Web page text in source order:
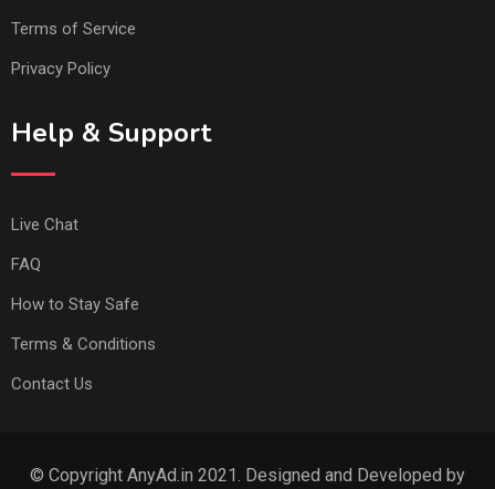
Terms of Service
Privacy Policy
Help & Support
Live Chat
FAQ
How to Stay Safe
Terms & Conditions
Contact Us
© Copyright AnyAd.in 2021. Designed and Developed by